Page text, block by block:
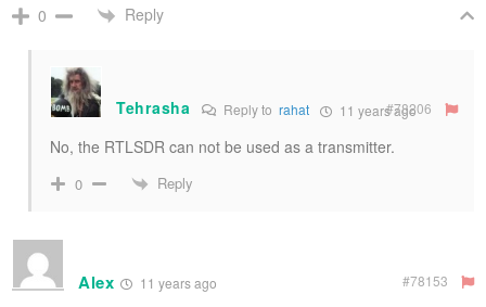
0 Reply
Tehrasha Reply to rahat 11 years ago
#78206
No, the RTLSDR can not be used as a transmitter.
0 Reply
Alex 11 years ago #78153